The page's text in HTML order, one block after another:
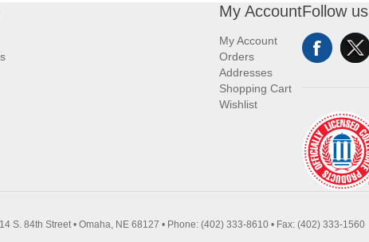
My Account
My Account
Orders
Addresses
Shopping Cart
Wishlist
Follow us
S. 84th Street • Omaha, NE 68127 • Phone: (402) 333-8610 • Fax: (402) 333-1560